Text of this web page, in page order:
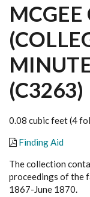
MCGEE
(C3263)
0.08 cubic feet (4
Finding Aid
The collection
proceedings of the
1867-June 1870.